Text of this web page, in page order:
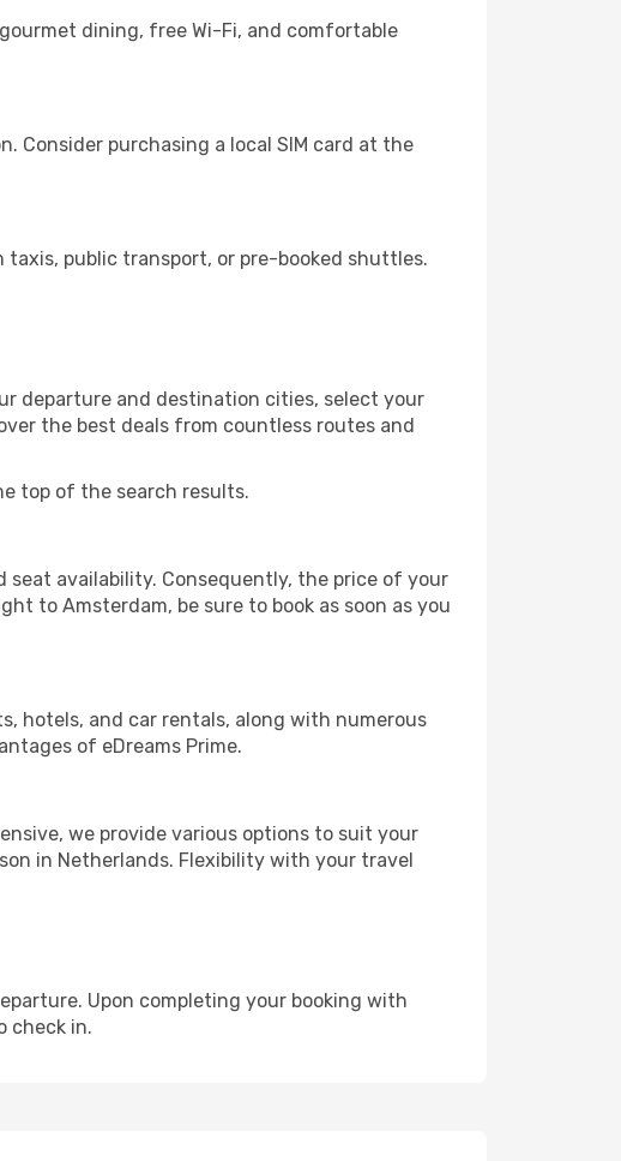
dining, free Wi-Fi, and comfortable
Consider purchasing a local SIM card at the
public transport, or pre-booked shuttles.
departure and destination cities, select your
the best deals from countless routes and
top of the search results.
availability. Consequently, the price of your
to Amsterdam, be sure to book as soon as you
hotels, and car rentals, along with numerous
of eDreams Prime.
we provide various options to suit your
in Netherlands. Flexibility with your travel
Upon completing your booking with
check in.